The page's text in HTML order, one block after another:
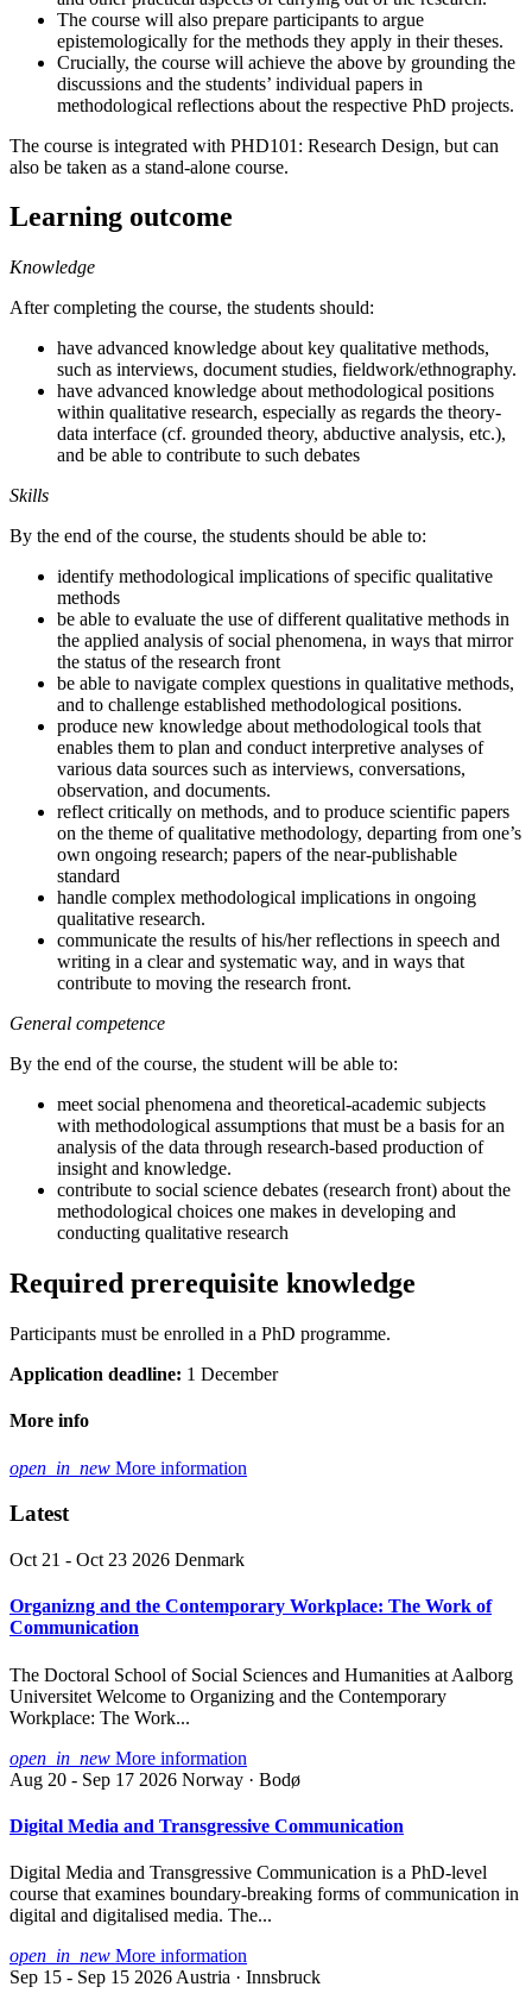
The course will also prepare participants to argue
epistemologically for the methods they apply in their theses.
Crucially, the course will achieve the above by grounding the
discussions and the students’ individual papers in
methodological reflections about the respective PhD projects.
The course is integrated with PHD101: Research Design, but can
also be taken as a stand-alone course.
Learning outcome
Knowledge
After completing the course, the students should:
have advanced knowledge about key qualitative methods,
such as interviews, document studies, fieldwork/ethnography.
have advanced knowledge about methodological positions
within qualitative research, especially as regards the theory-
data interface (cf. grounded theory, abductive analysis, etc.),
and be able to contribute to such debates
Skills
By the end of the course, the students should be able to:
identify methodological implications of specific qualitative
methods
be able to evaluate the use of different qualitative methods in
the applied analysis of social phenomena, in ways that mirror
the status of the research front
be able to navigate complex questions in qualitative methods,
and to challenge established methodological positions.
produce new knowledge about methodological tools that
enables them to plan and conduct interpretive analyses of
various data sources such as interviews, conversations,
observation, and documents.
reflect critically on methods, and to produce scientific papers
on the theme of qualitative methodology, departing from one’s
own ongoing research; papers of the near-publishable
standard
handle complex methodological implications in ongoing
qualitative research.
communicate the results of his/her reflections in speech and
writing in a clear and systematic way, and in ways that
contribute to moving the research front.
General competence
By the end of the course, the student will be able to:
meet social phenomena and theoretical-academic subjects
with methodological assumptions that must be a basis for an
analysis of the data through research-based production of
insight and knowledge.
contribute to social science debates (research front) about the
methodological choices one makes in developing and
conducting qualitative research
Required prerequisite knowledge
Participants must be enrolled in a PhD programme.
Application deadline: 1 December
More info
open_in_new More information
Latest
Oct 21 - Oct 23 2026 Denmark
Organizng and the Contemporary Workplace: The Work of
Communication
The Doctoral School of Social Sciences and Humanities at Aalborg
Universitet Welcome to Organizing and the Contemporary
Workplace: The Work...
open_in_new More information
Aug 20 - Sep 17 2026 Norway · Bodø
Digital Media and Transgressive Communication
Digital Media and Transgressive Communication is a PhD-level
course that examines boundary-breaking forms of communication in
digital and digitalised media. The...
open_in_new More information
Sep 15 - Sep 15 2026 Austria · Innsbruck